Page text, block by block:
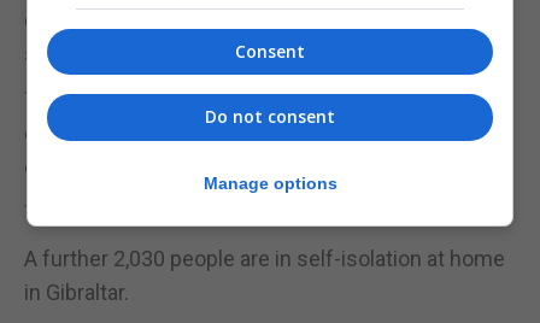
contacts of existing active cases, the government
said.
The positive cases were detected in 1,749 tests
carried out in the 24-hour period, in line with the
daily standard in place for some time now.
There were still 893 tests pending results.
A further 2,030 people are in self-isolation at home
in Gibraltar.
Consent
Do not consent
Manage options